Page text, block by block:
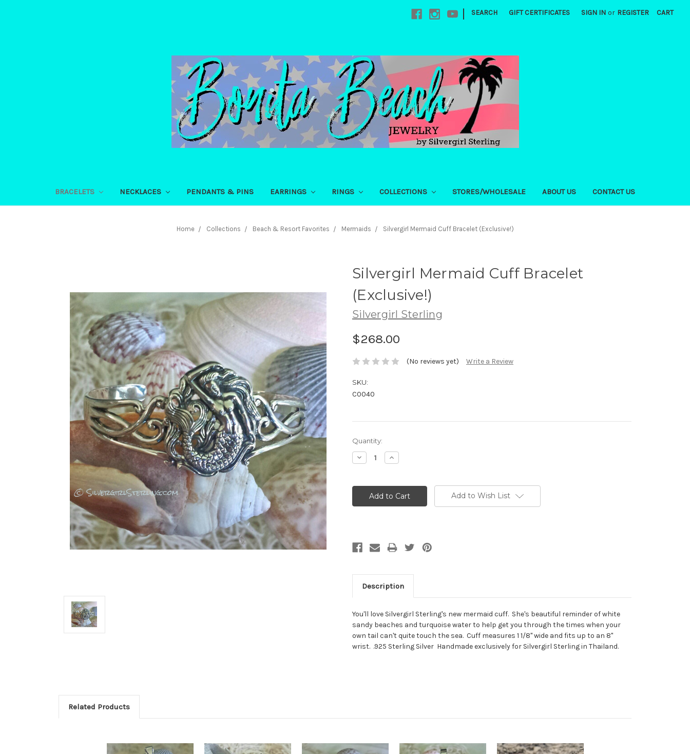
| SEARCH GIFT CERTIFICATES SIGN IN or REGISTER CART
BRACELETS NECKLACES PENDANTS & PINS EARRINGS RINGS COLLECTIONS STORES/WHOLESALE ABOUT US CONTACT US
Home Collections Beach & Resort Favorites Mermaids Silvergirl Mermaid Cuff Bracelet (Exclusive!)
Silvergirl Mermaid Cuff Bracelet
(Exclusive!)
Silvergirl Sterling
$268.00
(No reviews yet) Write a Review
SKU:
C0040
Current
Stock:
Quantity:
Decrease
Quantity:
Increase
Quantity:
Add to Wish List
Description
You'll love Silvergirl Sterling's new mermaid cuff. She's beautiful reminder of white
sandy beaches and turquoise water to help get you through the times when your
own tail can't quite touch the sea. Cuff measures 1 1/8" wide and fits up to an 8"
wrist. .925 Sterling Silver Handmade exclusively for Silvergirl Sterling in Thailand.
Related Products